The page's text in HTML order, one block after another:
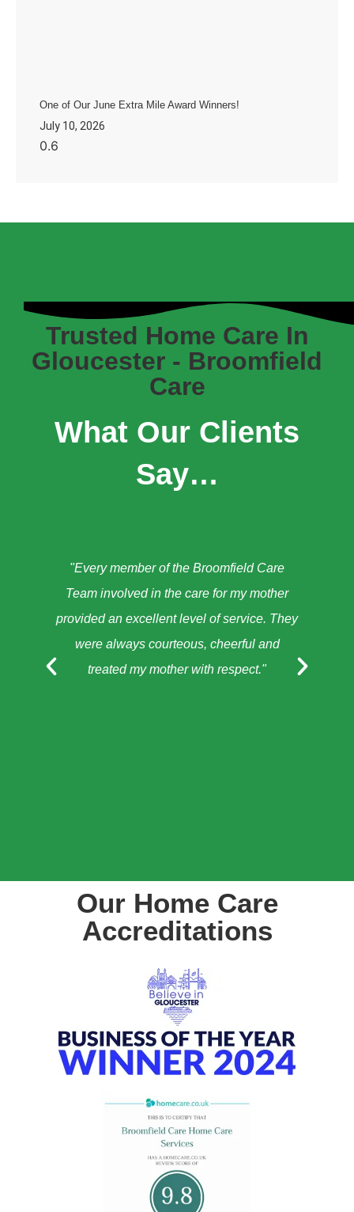
One of Our June Extra Mile Award Winners!
July 10, 2026
Trusted Home Care In
Gloucester - Broomfield
Care
What Our Clients
Say…
"Every member of the Broomfield Care
Team involved in the care for my mother
provided an excellent level of service. They
were always courteous, cheerful and
treated my mother with respect."
Our Home Care
Accreditations